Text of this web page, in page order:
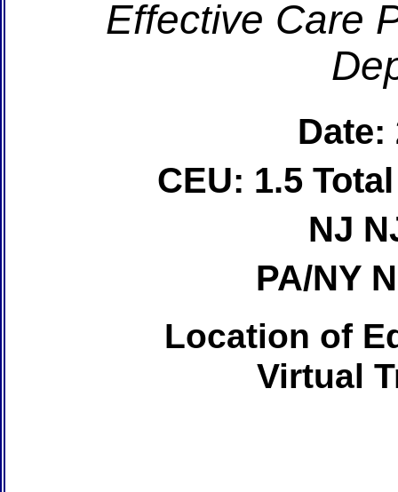
Effective Care
Date:
CEU: 1.5
NJ
PA/NY
Location of
Virtual